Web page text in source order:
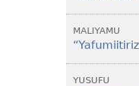
MALIYAMU
YUSUFU